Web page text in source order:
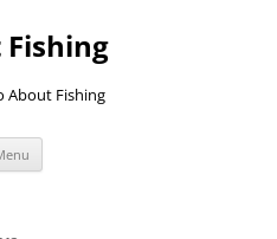
About Fishing